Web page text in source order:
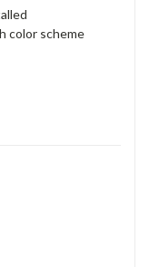
color scheme